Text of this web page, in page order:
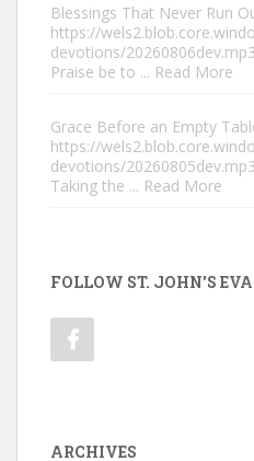
Blessings That Never Run
https://
devotions/
Praise be to ... Read More
Grace Before an Empty
https://
devotions/
Taking the ... Read More
FOLLOW ST. JOHN'S
ARCHIVES